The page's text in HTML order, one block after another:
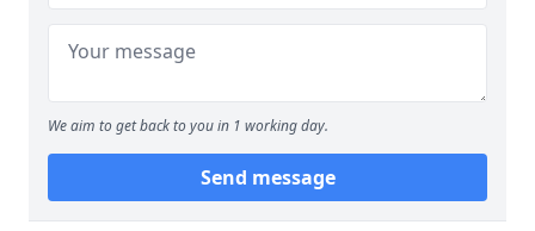
We aim to get back to you in 1 working day.
Send message